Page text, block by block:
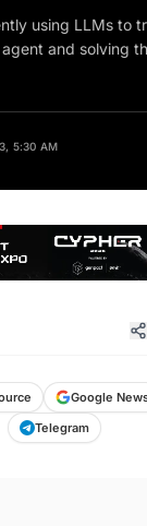
using LLMs to
and solving
5:30 AM
Google
Telegram